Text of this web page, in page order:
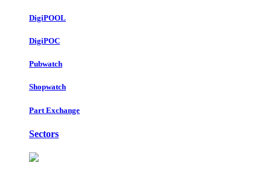
DigiPOOL
DigiPOC
Pubwatch
Shopwatch
Part Exchange
Sectors